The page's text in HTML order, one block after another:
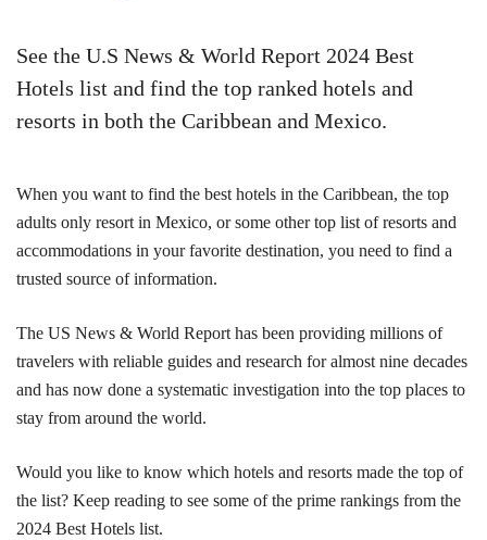
See the U.S News & World Report 2024 Best
Hotels list and find the top ranked hotels and
resorts in both the Caribbean and Mexico.
When you want to find the best hotels in the Caribbean, the top
adults only resort in Mexico, or some other top list of resorts and
accommodations in your favorite destination, you need to find a
trusted source of information.
The US News & World Report has been providing millions of
travelers with reliable guides and research for almost nine decades
and has now done a systematic investigation into the top places to
stay from around the world.
Would you like to know which hotels and resorts made the top of
the list? Keep reading to see some of the prime rankings from the
2024 Best Hotels list.